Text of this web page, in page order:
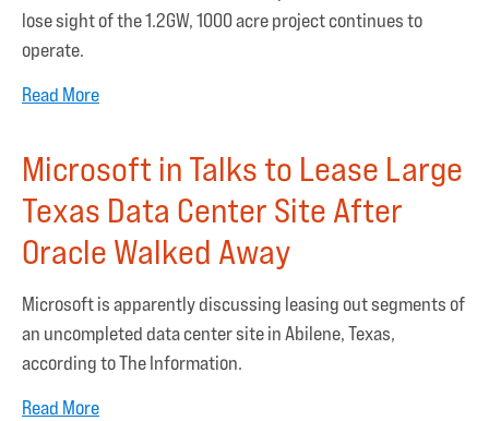
lose sight of the 1.2GW, 1000 acre project continues to
operate.
Read More
Microsoft in Talks to Lease Large
Texas Data Center Site After
Oracle Walked Away
Microsoft is apparently discussing leasing out segments of
an uncompleted data center site in Abilene, Texas,
according to The Information.
Read More